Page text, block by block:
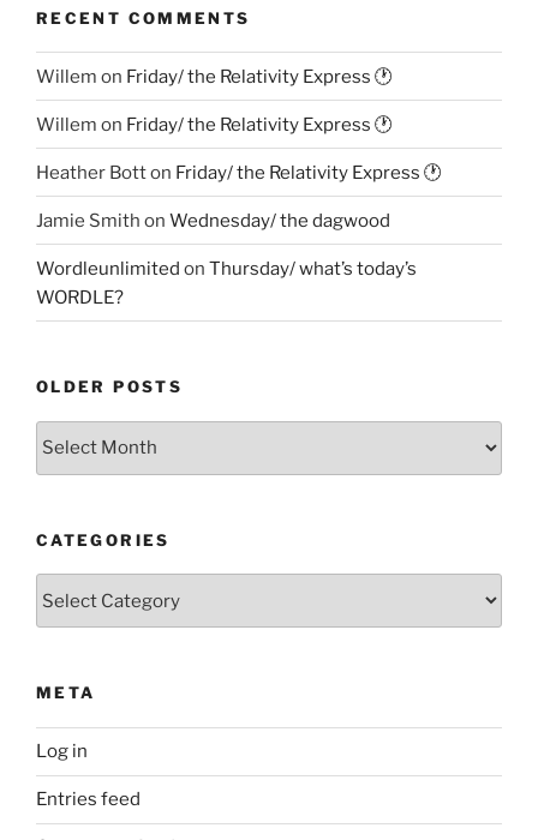
RECENT COMMENTS
Willem on Friday/ the Relativity Express 🕐
Willem on Friday/ the Relativity Express 🕐
Heather Botton Friday/ the Relativity Express 🕐
Jamie Smith on Wednesday/ the dagwood
Wordleunlimited on Thursday/ what’s today’s
WORDLE?
OLDER POSTS
Older
CATEGORIES
META
Log in
Entries feed